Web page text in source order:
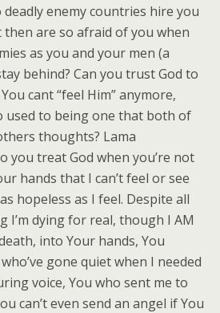
deadly enemy countries hire you
are so afraid of you when
as you and your men (a
behind? Can you trust God to
cant “feel Him” anymore,
used to being one that both of
thoughts? Lama
you treat God when you’re not
hands that I can’t feel or see
hopeless as I feel. Despite all
I’m dying for real, though I AM
into Your hands, You
gone quiet when I needed
voice, You who sent me to
can’t even send an angel if You